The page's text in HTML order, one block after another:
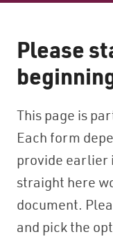
Please
This page is
Each form
provide earlier
straight here
document.
and pick the